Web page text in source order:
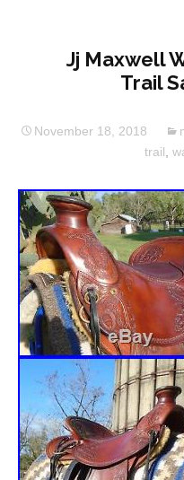
Jj Maxwell
Trail
November 18, 2018
trail